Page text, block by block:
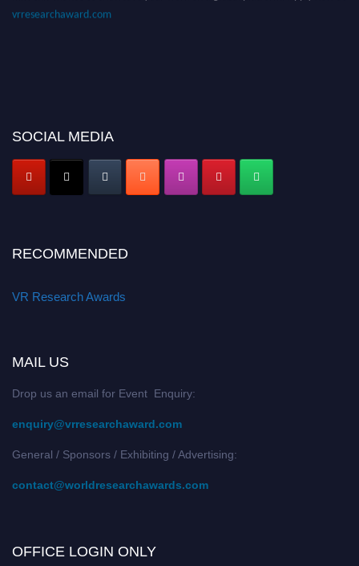
vrresearchaward.com
SOCIAL MEDIA
RECOMMENDED
VR Research Awards
MAIL US
Drop us an email for Event Enquiry:
enquiry@vrresearchaward.com
General / Sponsors / Exhibiting / Advertising:
contact@worldresearchawards.com
OFFICE LOGIN ONLY